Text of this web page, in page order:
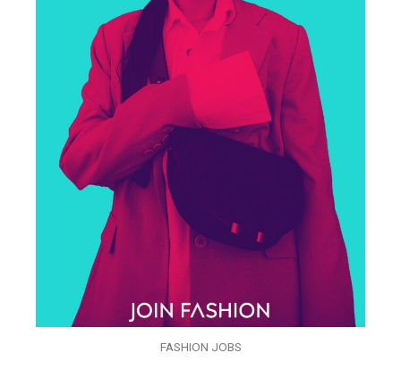
FASHION JOBS